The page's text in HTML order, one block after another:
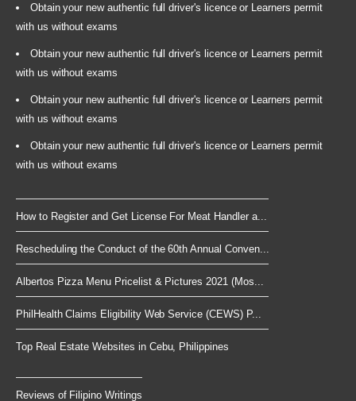
Obtain your new authentic full driver's licence or Learners permit
with us without exams
Obtain your new authentic full driver's licence or Learners permit
with us without exams
Obtain your new authentic full driver's licence or Learners permit
with us without exams
Obtain your new authentic full driver's licence or Learners permit
with us without exams
How to Register and Get License For Meat Handler a...
Rescheduling the Conduct of the 60th Annual Conven...
Albertos Pizza Menu Pricelist & Pictures 2021 (Mos...
PhilHealth Claims Eligibility Web Service (CEWS) P...
Top Real Estate Websites in Cebu, Philippines
Reviews of Filipino Writings